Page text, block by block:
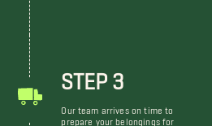
STEP 3
Our team arrives on time to
prepare your belongings for